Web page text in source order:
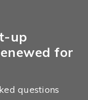
up
for
questions